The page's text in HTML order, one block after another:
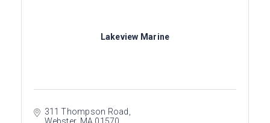
Lakeview Marine
311 Thompson Road